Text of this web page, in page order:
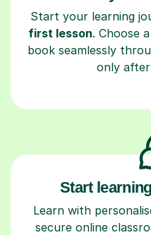
Start your learning
first lesson. Choose
book seamlessly
only
Start
Learn with
secure online